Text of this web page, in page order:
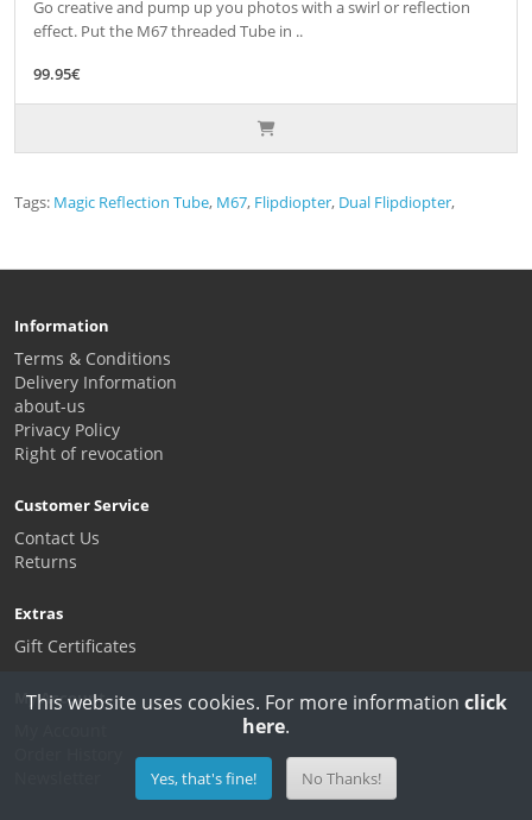
Go creative and pump up you photos with a swirl or reflection
effect. Put the M67 threaded Tube in ..
99.95€
Tags: Magic Reflection Tube, M67, Flipdiopter, Dual Flipdiopter,
Information
Terms & Conditions
Delivery Information
about-us
Privacy Policy
Right of revocation
Customer Service
Contact Us
Returns
Extras
Gift Certificates
My Account
This website uses cookies. For more information click
here.
Yes, that's fine! No Thanks!